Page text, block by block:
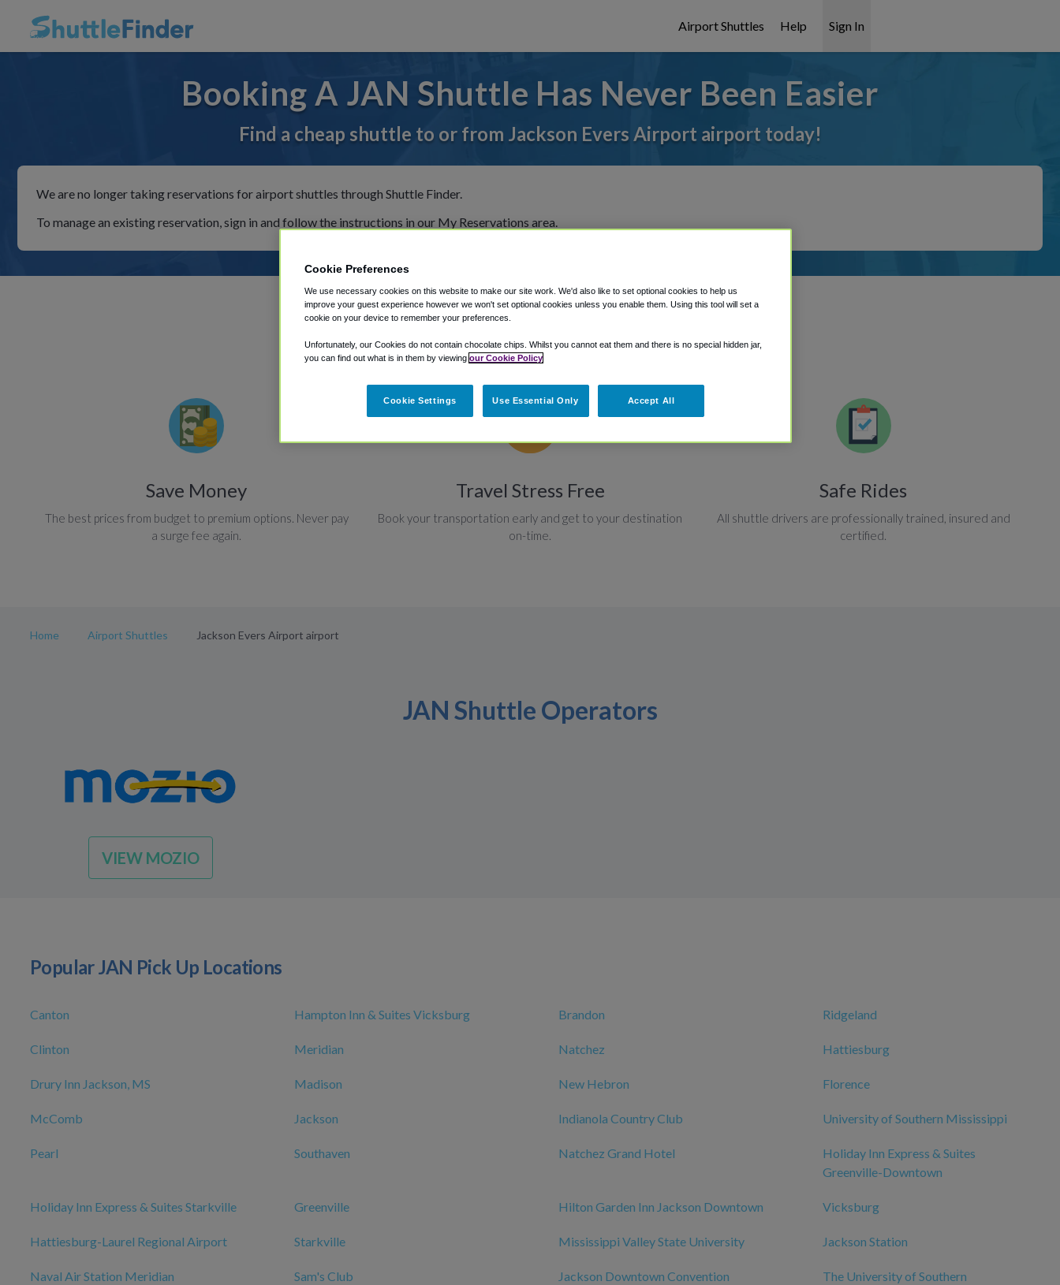
Airport Shuttles Help Sign In
Booking A JAN Shuttle Has Never Been Easier
Find a cheap shuttle to or from Jackson Evers Airport airport today!
We are no longer taking reservations for airport shuttles through Shuttle Finder.
To manage an existing reservation, sign in and follow the instructions in our My Reservations area.
The best way to book a ride
Save Money
The best prices from budget to premium options. Never pay
a surge fee again.
Travel Stress Free
Book your transportation early and get to your destination
on-time.
Safe Rides
All shuttle drivers are professionally trained, insured and
certified.
Home Airport Shuttles Jackson Evers Airport airport
JAN Shuttle Operators
VIEW MOZIO
Popular JAN Pick Up Locations
Canton Hampton Inn & Suites Vicksburg Brandon Ridgeland
Clinton Meridian Natchez Hattiesburg
Drury Inn Jackson, MS Madison New Hebron Florence
McComb Jackson Indianola Country Club University of Southern Mississippi
Pearl Southaven Natchez Grand Hotel
Holiday Inn Express & Suites
Greenville-Downtown
Holiday Inn Express & Suites Starkville Greenville Hilton Garden Inn Jackson Downtown Vicksburg
Hattiesburg-Laurel Regional Airport Starkville Mississippi Valley State University Jackson Station
Naval Air Station Meridian Sam's Club
Jackson Downtown Convention
The University of Southern
Cookie Preferences
We use necessary cookies on this website to make our site work. We'd also like to set optional cookies to help us
improve your guest experience however we won't set optional cookies unless you enable them. Using this tool will set a
cookie on your device to remember your preferences.
Unfortunately, our Cookies do not contain chocolate chips. Whilst you cannot eat them and there is no special hidden jar,
you can find out what is in them by viewing our Cookie Policy
Cookie Settings Use Essential Only Accept All